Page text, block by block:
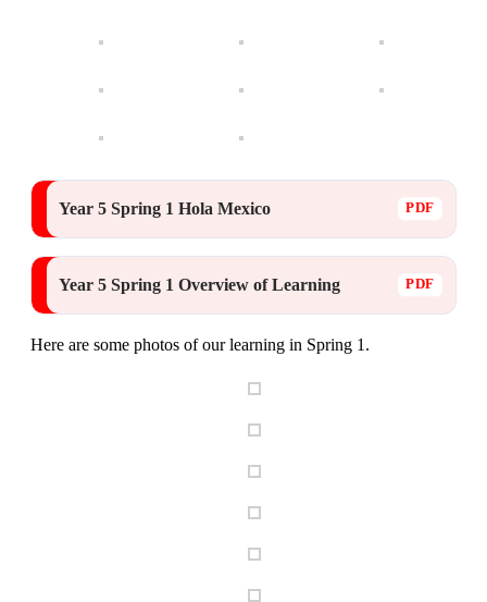
Year 5 Spring 1 Hola Mexico
Year 5 Spring 1 Overview of Learning
Here are some photos of our learning in Spring 1.